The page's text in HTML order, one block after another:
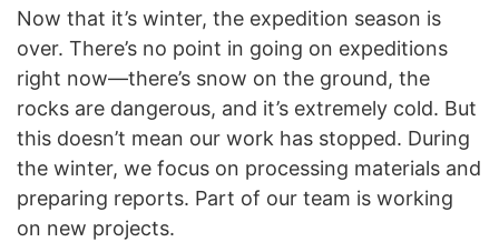
Now that it’s winter, the expedition season is
over. There’s no point in going on expeditions
right now—there’s snow on the ground, the
rocks are dangerous, and it’s extremely cold. But
this doesn’t mean our work has stopped. During
the winter, we focus on processing materials and
preparing reports. Part of our team is working
on new projects.